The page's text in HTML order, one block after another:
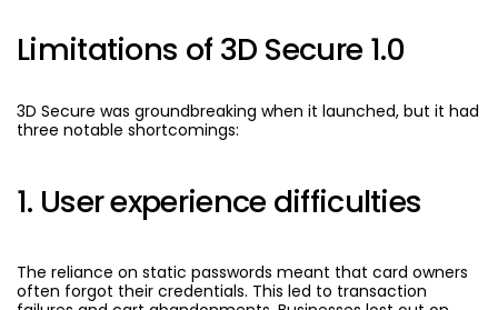
Limitations of 3D Secure 1.0
3D Secure was groundbreaking when it launched, but it had
three notable shortcomings:
1. User experience difficulties
The reliance on static passwords meant that card owners
often forgot their credentials. This led to transaction